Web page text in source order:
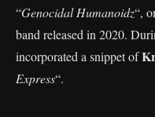
“Genocidal Humanoidz“,
band released in 2020.
incorporated a snippet of
Express“.